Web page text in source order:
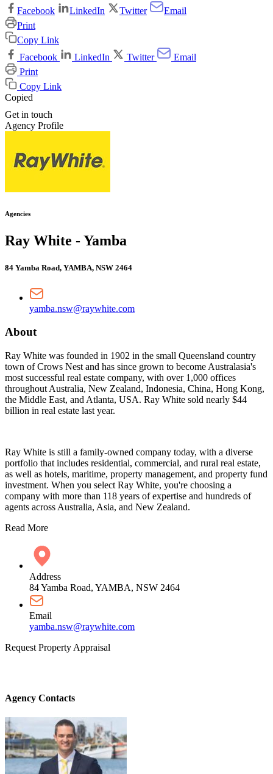
Facebook
LinkedIn Twitter
Email
Print
Copy Link
Facebook
LinkedIn Twitter
Email
Print
Copy Link
Copied
Get in touch
Agency Profile
Agencies
Ray White - Yamba
84 Yamba Road, YAMBA, NSW 2464
yamba.nsw@raywhite.com
About
Ray White was founded in 1902 in the small Queensland country
town of Crows Nest and has since grown to become Australasia's
most successful real estate company, with over 1,000 offices
throughout Australia, New Zealand, Indonesia, China, Hong Kong,
the Middle East, and Atlanta, USA. Ray White sold nearly $44
billion in real estate last year.
Ray White is still a family-owned company today, with a diverse
portfolio that includes residential, commercial, and rural real estate,
as well as hotels, maritime, property management, and property fund
investment. When you select Ray White, you're choosing a
company with more than 118 years of expertise and hundreds of
agents across Australia, Asia, and New Zealand.
Read More
Address
84 Yamba Road, YAMBA, NSW 2464
Email
yamba.nsw@raywhite.com
Request Property Appraisal
Agency Contacts